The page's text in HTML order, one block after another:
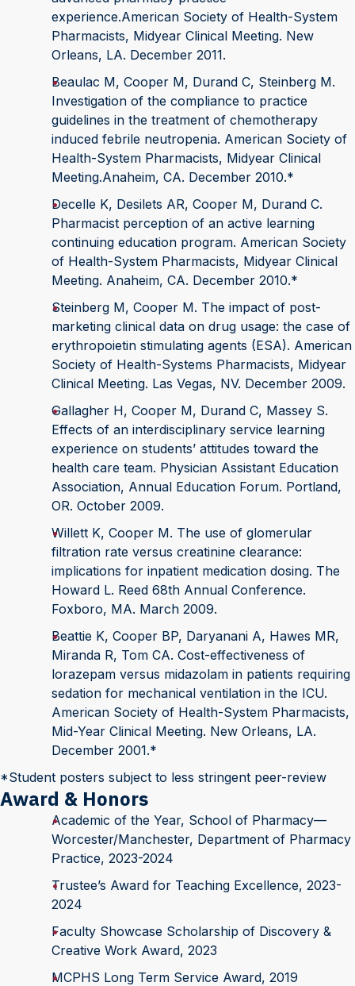
experience.American Society of Health-System
Pharmacists, Midyear Clinical Meeting. New
Orleans, LA. December 2011.
Beaulac M, Cooper M, Durand C, Steinberg M.
Investigation of the compliance to practice
guidelines in the treatment of chemotherapy
induced febrile neutropenia. American Society of
Health-System Pharmacists, Midyear Clinical
Meeting.Anaheim, CA. December 2010.*
Decelle K, Desilets AR, Cooper M, Durand C.
Pharmacist perception of an active learning
continuing education program. American Society
of Health-System Pharmacists, Midyear Clinical
Meeting. Anaheim, CA. December 2010.*
Steinberg M, Cooper M. The impact of post-
marketing clinical data on drug usage: the case of
erythropoietin stimulating agents (ESA). American
Society of Health-Systems Pharmacists, Midyear
Clinical Meeting. Las Vegas, NV. December 2009.
Gallagher H, Cooper M, Durand C, Massey S.
Effects of an interdisciplinary service learning
experience on students’ attitudes toward the
health care team. Physician Assistant Education
Association, Annual Education Forum. Portland,
OR. October 2009.
Willett K, Cooper M. The use of glomerular
filtration rate versus creatinine clearance:
implications for inpatient medication dosing. The
Howard L. Reed 68th Annual Conference.
Foxboro, MA. March 2009.
Beattie K, Cooper BP, Daryanani A, Hawes MR,
Miranda R, Tom CA. Cost-effectiveness of
lorazepam versus midazolam in patients requiring
sedation for mechanical ventilation in the ICU.
American Society of Health-System Pharmacists,
Mid-Year Clinical Meeting. New Orleans, LA.
December 2001.*
*Student posters subject to less stringent peer-review
Award & Honors
Academic of the Year, School of Pharmacy—
Worcester/Manchester, Department of Pharmacy
Practice, 2023-2024
Trustee’s Award for Teaching Excellence, 2023-
2024
Faculty Showcase Scholarship of Discovery &
Creative Work Award, 2023
MCPHS Long Term Service Award, 2019